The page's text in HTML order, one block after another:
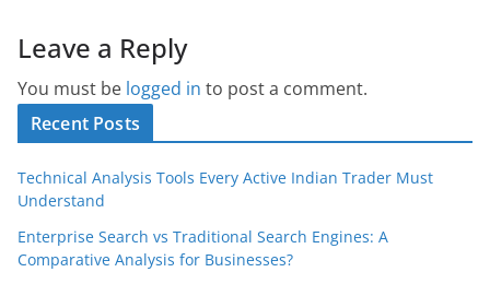
Leave a Reply
You must be logged in to post a comment.
Recent Posts
Technical Analysis Tools Every Active Indian Trader Must
Understand
Enterprise Search vs Traditional Search Engines: A
Comparative Analysis for Businesses?